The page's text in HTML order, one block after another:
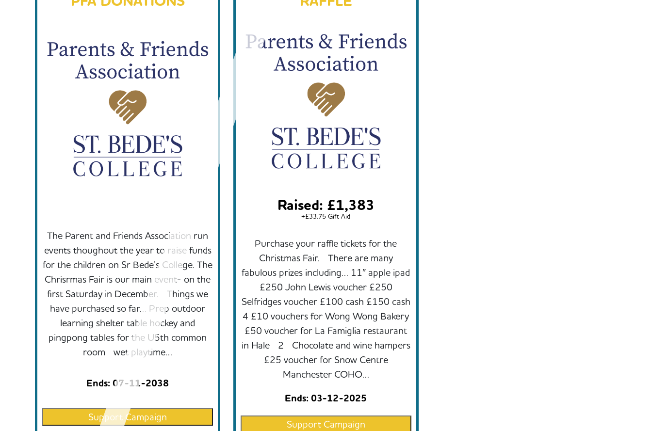
The Parent and Friends Association run
events thoughout the year to raise funds
for the children on Sr Bede’s College. The
Chrisrmas Fair is our main event- on the
first Saturday in December. Things we
have purchased so far… Prep outdoor
learning shelter table hockey and
pingpong tables for the U5th common
room wet playtime…
Ends: 07-11-2038
Support Campaign
Raised: £1,383
+£33.75 Gift Aid
Purchase your raffle tickets for the
Christmas Fair. There are many
fabulous prizes including… 11″ apple ipad
£250 John Lewis voucher £250
Selfridges voucher £100 cash £150 cash
4 £10 vouchers for Wong Wong Bakery
£50 voucher for La Famiglia restaurant
in Hale 2 Chocolate and wine hampers
£25 voucher for Snow Centre
Manchester COHO…
Ends: 03-12-2025
Support Campaign